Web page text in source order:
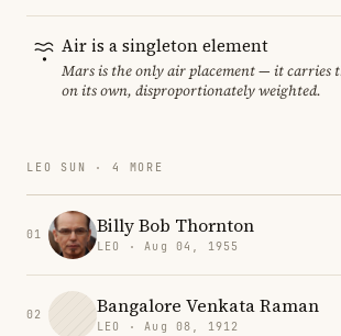
Air is a singleton element
Mars is the only air placement — it carries
on its own, disproportionately weighted.
LEO SUN · 4 MORE
01 Billy Bob Thornton
LEO · Aug 04, 1955
02 Bangalore Venkata Raman
LEO · Aug 08, 1912